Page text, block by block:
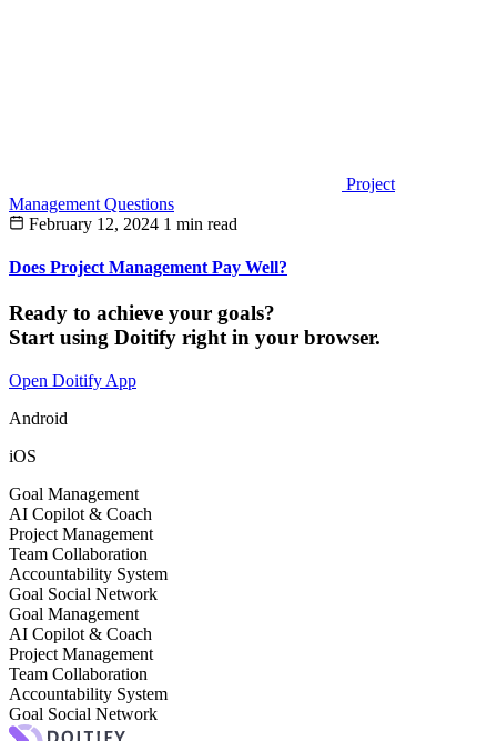
Project
Management Questions
February 12, 2024 1 min read
Does Project Management Pay Well?
Ready to achieve your goals?
Start using Doitify right in your browser.
Open Doitify App
Android
iOS
Goal Management
AI Copilot & Coach
Project Management
Team Collaboration
Accountability System
Goal Social Network
Goal Management
AI Copilot & Coach
Project Management
Team Collaboration
Accountability System
Goal Social Network